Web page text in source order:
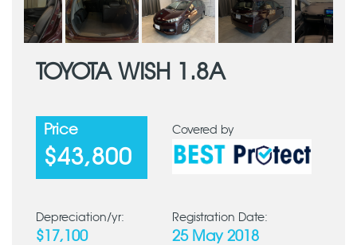
TOYOTA WISH 1.8A
Price
$43,800
Covered by
Depreciation/yr:
$17,100
Registration Date:
25 May 2018